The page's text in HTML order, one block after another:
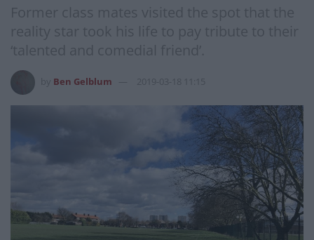
Former class mates visited the spot that the
reality star took his life to pay tribute to their
‘talented and comedial friend’.
Ben Gelblum 2019-03-18 11:15